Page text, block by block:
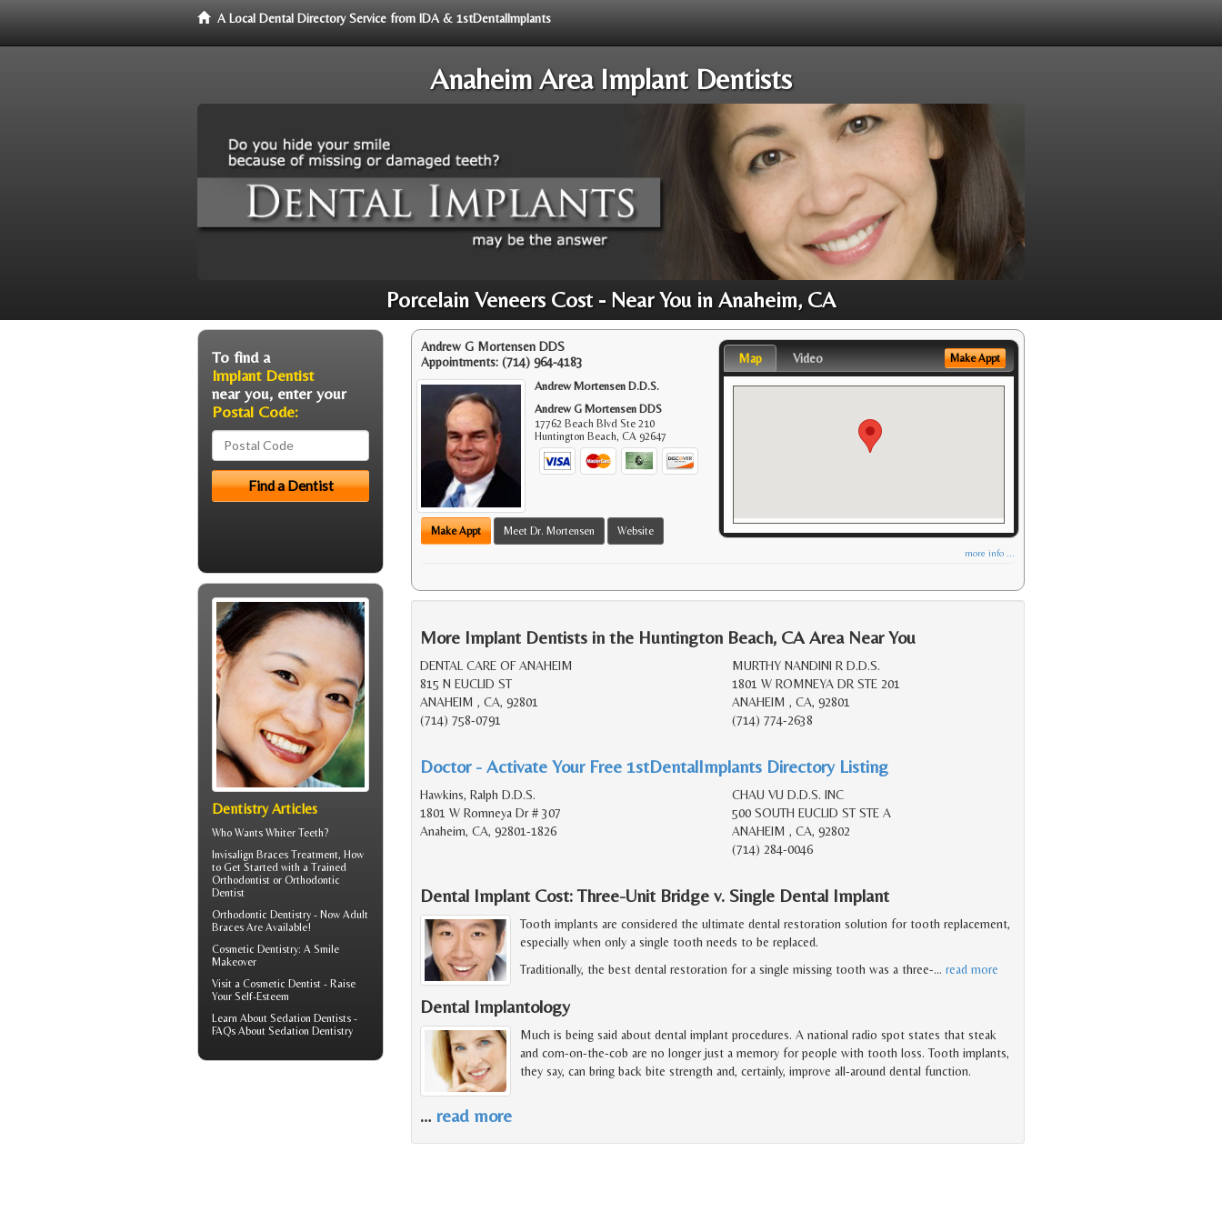
A Local Dental Directory Service from IDA & 1stDentalImplants
Anaheim Area Implant Dentists
Porcelain Veneers Cost - Near You in Anaheim, CA
Andrew G Mortensen DDS
Appointments: (714) 964-4183
Andrew Mortensen D.D.S.
Andrew G Mortensen DDS
17762 Beach Blvd Ste 210
Huntington Beach,CA 92647
Make Appt Meet Dr. Mortensen Website
Map Video Make Appt
more info ...
More Implant Dentists in the Huntington Beach, CA Area Near You
DENTAL CARE OF ANAHEIM
815 N EUCLID ST
ANAHEIM , CA, 92801
(714) 758-0791
MURTHY NANDINI R D.D.S.
1801 W ROMNEYA DR STE 201
ANAHEIM , CA, 92801
(714) 774-2638
Doctor - Activate Your Free 1stDentalImplants Directory Listing
Hawkins, Ralph D.D.S.
1801 W Romneya Dr # 307
Anaheim, CA, 92801-1826
CHAU VU D.D.S. INC
500 SOUTH EUCLID ST STE A
ANAHEIM , CA, 92802
(714) 284-0046
Dental Implant Cost: Three-Unit Bridge v. Single Dental Implant
Tooth implants are considered the ultimate dental restoration solution for tooth replacement,
especially when only a single tooth needs to be replaced.
Traditionally, the best dental restoration for a single missing tooth was a three-… read more
Dental Implantology
Much is being said about dental implant procedures. A national radio spot states that steak
and corn-on-the-cob are no longer just a memory for people with tooth loss. Tooth implants,
they say, can bring back bite strength and, certainly, improve all-around dental function.
… read more
To find a
Implant Dentist
near you, enter your
Postal Code:
Dentistry Articles
Who Wants Whiter Teeth?
Invisalign Braces Treatment, How
to Get Started with a Trained
Orthodontist or Orthodontic
Dentist
Orthodontic Dentistry - Now Adult
Braces Are Available!
Cosmetic Dentistry: A Smile
Makeover
Visit a Cosmetic Dentist - Raise
Your Self-Esteem
Learn About Sedation Dentists -
FAQs About Sedation Dentistry